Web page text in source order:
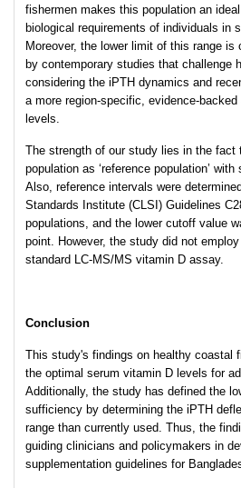
fishermen makes this population an
biological requirements of individuals in
Moreover, the lower limit of this range
by contemporary studies that challenge
considering the iPTH dynamics and
a more region-specific, evidence-
levels.
The strength of our study lies in the fact
population as ‘reference population’
Also, reference intervals were
Standards Institute (CLSI) Guidelines
populations, and the lower cutoff value
point. However, the study did not
standard LC-MS/MS vitamin D assay.
Conclusion
This study's findings on healthy coastal
the optimal serum vitamin D levels for
Additionally, the study has defined the
sufficiency by determining the iPTH
range than currently used. Thus, the
guiding clinicians and policymakers in
supplementation guidelines for